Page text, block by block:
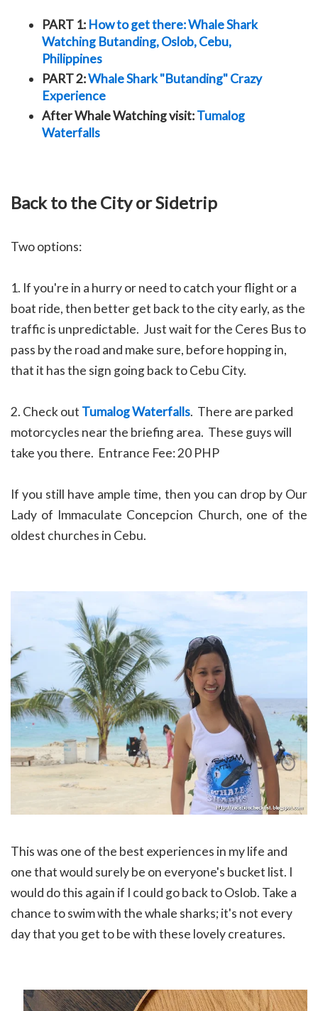
PART 1: How to get there: Whale Shark
Watching Butanding, Oslob, Cebu,
Philippines
PART 2:Whale Shark "Butanding" Crazy
Experience
After Whale Watching visit:Tumalog
Waterfalls
Back to the City or Sidetrip
Two options:
1. If you're in a hurry or need to catch your flight or a
boat ride, then better get back to the city early, as the
traffic is unpredictable. Just wait for the Ceres Bus to
pass by the road and make sure, before hopping in,
that it has the sign going back to Cebu City.
2. Check out Tumalog Waterfalls. There are parked
motorcycles near the briefing area. These guys will
take you there. Entrance Fee: 20 PHP
If you still have ample time, then you can drop by Our
Lady of Immaculate Concepcion Church, one of the
oldest churches in Cebu.
This was one of the best experiences in my life and
one that would surely be on everyone's bucket list. I
would do this again if I could go back to Oslob. Take a
chance to swim with the whale sharks; it's not every
day that you get to be with these lovely creatures.